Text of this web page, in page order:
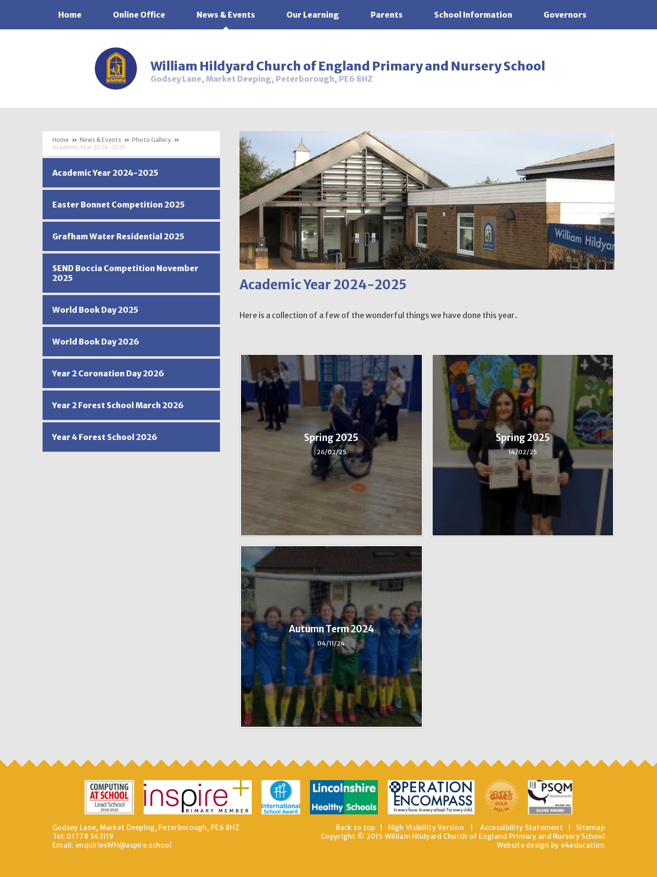
Home Online Office News & Events Our Learning Parents School Information Governors
William Hildyard Church of England Primary and Nursery School
Godsey Lane, Market Deeping, Peterborough, PE6 8HZ
Academic Year 2024-2025
Here is a collection of a few of the wonderful things we have done this year.
Spring 2025
26/02/25
Spring 2025
14/02/25
Autumn Term 2024
04/11/24
» News & Events » Photo Gallery »
Academic Year 2024-2025
Academic Year 2024-2025
Easter Bonnet Competition 2025
Grafham Water Residential 2025
SEND Boccia Competition November
2025
World Book Day 2025
World Book Day 2026
Year 2 Coronation Day 2026
Year 2 Forest School March 2026
Year 4 Forest School 2026
Godsey Lane, Market Deeping, Peterborough, PE6 8HZ
Tel: 01778 343119
Email: enquiriesWH@aspire.school
Back to top High Visibility Version Accessibility Statement
Sitemap
Copyright © 2015 William Hildyard Church of England Primary and Nursery School
Website design by e4education